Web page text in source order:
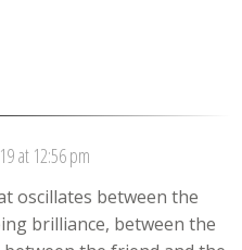
at 12:56 pm
oscillates between the
brilliance, between the